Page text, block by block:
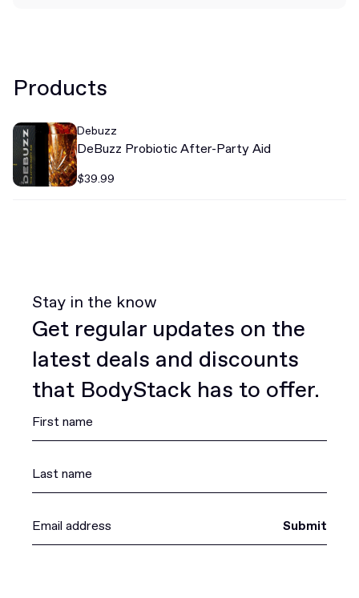
Products
Debuzz
DeBuzz Probiotic After-Party Aid
$39.99
Stay in the know
Get regular updates on the
latest deals and discounts
that BodyStack has to offer.
Submit